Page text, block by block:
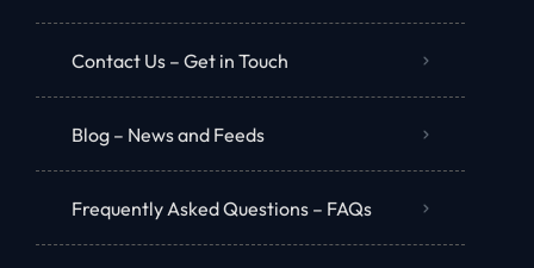
Contact Us – Get in Touch
Blog – News and Feeds
Frequently Asked Questions – FAQs